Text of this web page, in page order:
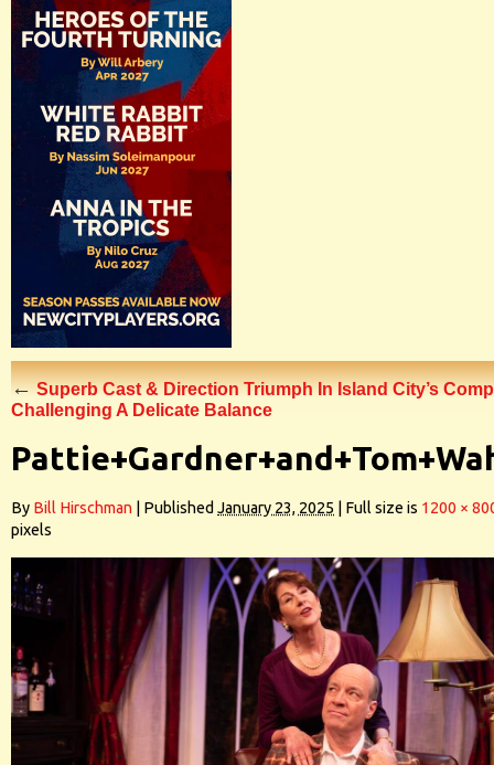
←Superb Cast & Direction Triumph In Island City’s
Challenging A Delicate Balance
By Bill Hirschman Published January 23, 2025 Full size is 1200 ×
pixels